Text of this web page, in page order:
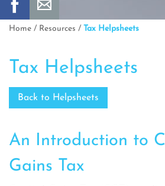
Home / Resources / Tax Helpsheets
Tax Helpsheets
Back to Helpsheets
An Introduction to
Gains Tax